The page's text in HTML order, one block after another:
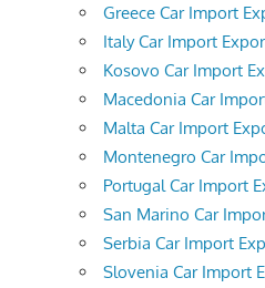
Greece Car Import
Italy Car Import
Kosovo Car Import
Macedonia Car
Malta Car Import
Montenegro Car
Portugal Car Import
San Marino Car
Serbia Car Import
Slovenia Car Import